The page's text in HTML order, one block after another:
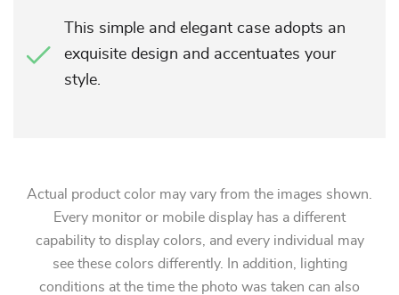
This simple and elegant case adopts an
exquisite design and accentuates your
style.
Actual product color may vary from the images shown.
Every monitor or mobile display has a different
capability to display colors, and every individual may
see these colors differently. In addition, lighting
conditions at the time the photo was taken can also